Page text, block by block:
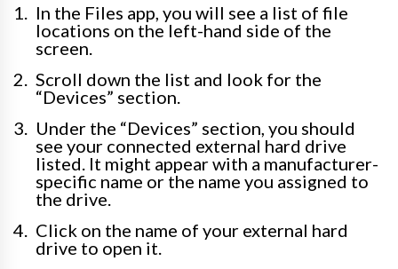
In the Files app, you will see a list of file
locations on the left-hand side of the
screen.
Scroll down the list and look for the
“Devices” section.
Under the “Devices” section, you should
see your connected external hard drive
listed. It might appear with a manufacturer-
specific name or the name you assigned to
the drive.
Click on the name of your external hard
drive to open it.